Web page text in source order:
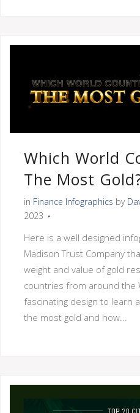
Which World
The Most
in Finance Infographics by
2023
Here is a well designed
Madison Trust Company
weight and value of gold
countries from around the
fascinating design to learn
the most gold and how...